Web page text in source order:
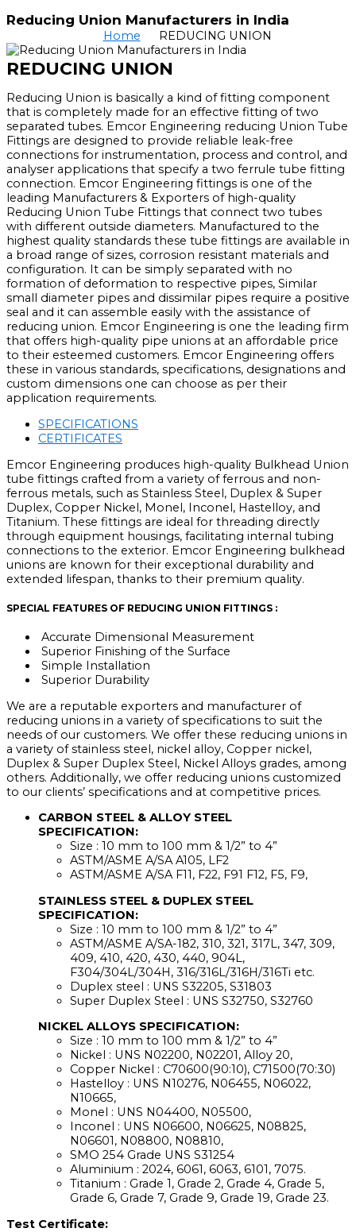
Reducing Union Manufacturers in India
Home REDUCING UNION
REDUCING UNION
Reducing Union is basically a kind of fitting component
that is completely made for an effective fitting of two
separated tubes. Emcor Engineering reducing Union Tube
Fittings are designed to provide reliable leak-free
connections for instrumentation, process and control, and
analyser applications that specify a two ferrule tube fitting
connection. Emcor Engineering fittings is one of the
leading Manufacturers & Exporters of high-quality
Reducing Union Tube Fittings that connect two tubes
with different outside diameters. Manufactured to the
highest quality standards these tube fittings are available in
a broad range of sizes, corrosion resistant materials and
configuration. It can be simply separated with no
formation of deformation to respective pipes, Similar
small diameter pipes and dissimilar pipes require a positive
seal and it can assemble easily with the assistance of
reducing union. Emcor Engineering is one the leading firm
that offers high-quality pipe unions at an affordable price
to their esteemed customers. Emcor Engineering offers
these in various standards, specifications, designations and
custom dimensions one can choose as per their
application requirements.
SPECIFICATIONS
CERTIFICATES
Emcor Engineering produces high-quality Bulkhead Union
tube fittings crafted from a variety of ferrous and non-
ferrous metals, such as Stainless Steel, Duplex & Super
Duplex, Copper Nickel, Monel, Inconel, Hastelloy, and
Titanium. These fittings are ideal for threading directly
through equipment housings, facilitating internal tubing
connections to the exterior. Emcor Engineering bulkhead
unions are known for their exceptional durability and
extended lifespan, thanks to their premium quality.
SPECIAL FEATURES OF REDUCING UNION FITTINGS :
Accurate Dimensional Measurement
Superior Finishing of the Surface
Simple Installation
Superior Durability
We are a reputable exporters and manufacturer of
reducing unions in a variety of specifications to suit the
needs of our customers. We offer these reducing unions in
a variety of stainless steel, nickel alloy, Copper nickel,
Duplex & Super Duplex Steel, Nickel Alloys grades, among
others. Additionally, we offer reducing unions customized
to our clients’ specifications and at competitive prices.
CARBON STEEL & ALLOY STEEL
SPECIFICATION:
Size : 10 mm to 100 mm & 1/2” to 4”
ASTM/ASME A/SA A105, LF2
ASTM/ASME A/SA F11, F22, F91 F12, F5, F9,
STAINLESS STEEL & DUPLEX STEEL
SPECIFICATION:
Size : 10 mm to 100 mm & 1/2” to 4”
ASTM/ASME A/SA-182, 310, 321, 317L, 347, 309,
409, 410, 420, 430, 440, 904L,
F304/304L/304H, 316/316L/316H/316Ti etc.
Duplex steel : UNS S32205, S31803
Super Duplex Steel : UNS S32750, S32760
NICKEL ALLOYS SPECIFICATION:
Size : 10 mm to 100 mm & 1/2” to 4”
Nickel : UNS N02200, N02201, Alloy 20,
Copper Nickel : C70600(90:10), C71500(70:30)
Hastelloy : UNS N10276, N06455, N06022,
N10665,
Monel : UNS N04400, N05500,
Inconel : UNS N06600, N06625, N08825,
N06601, N08800, N08810,
SMO 254 Grade UNS S31254
Aluminium : 2024, 6061, 6063, 6101, 7075.
Titanium : Grade 1, Grade 2, Grade 4, Grade 5,
Grade 6, Grade 7, Grade 9, Grade 19, Grade 23.
Test Certificate: